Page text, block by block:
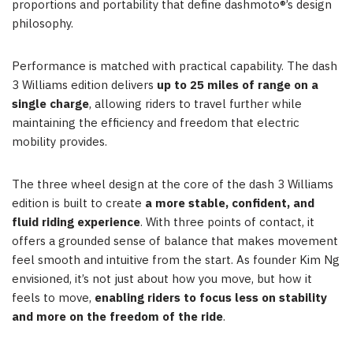
proportions and portability that define dashmoto®’s design
philosophy.
Performance is matched with practical capability. The dash
3 Williams edition delivers up to 25 miles of range on a
single charge, allowing riders to travel further while
maintaining the efficiency and freedom that electric
mobility provides.
The three wheel design at the core of the dash 3 Williams
edition is built to create a more stable, confident, and
fluid riding experience. With three points of contact, it
offers a grounded sense of balance that makes movement
feel smooth and intuitive from the start. As founder Kim Ng
envisioned, it’s not just about how you move, but how it
feels to move, enabling riders to focus less on stability
and more on the freedom of the ride.